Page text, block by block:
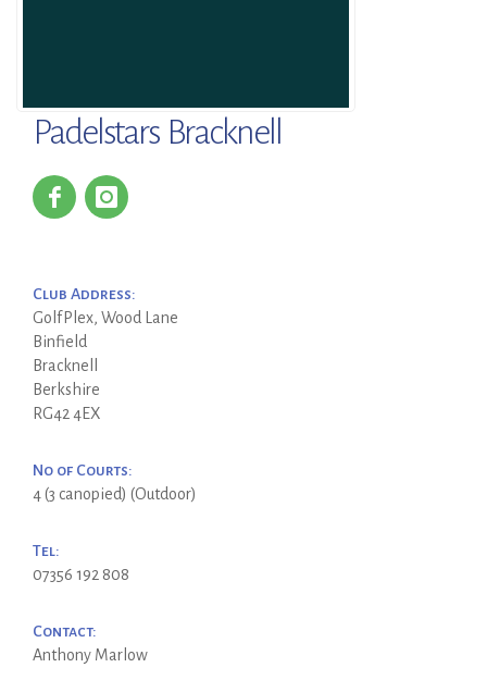
Padelstars Bracknell
Club Address:
GolfPlex, Wood Lane
Binfield
Bracknell
Berkshire
RG42 4EX
No of Courts:
4 (3 canopied) (Outdoor)
Tel:
07356 192 808
Contact:
Anthony Marlow